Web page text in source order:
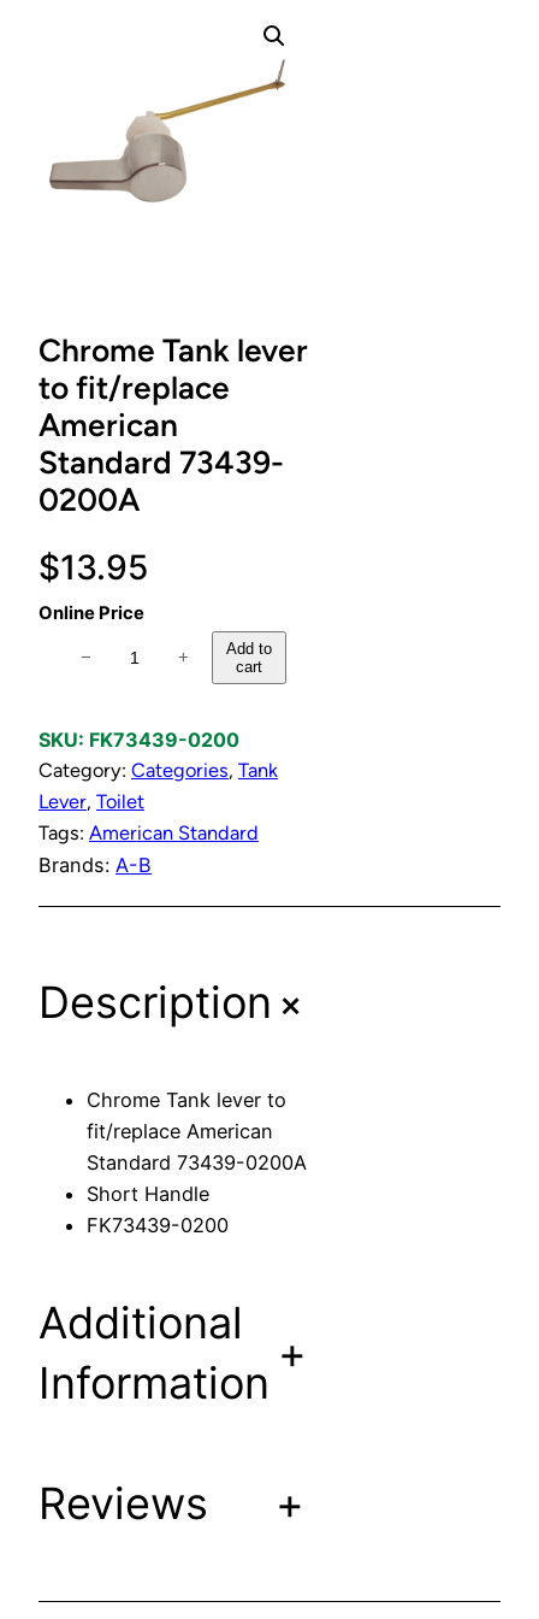
Chrome Tank lever
to fit/replace
American
Standard 73439-
0200A
$13.95
Online Price
o
m
e
T
a
e
v
e
l
e
A
− +
Add to
cart
SKU: FK73439-0200
Category: Categories, Tank
Lever, Toilet
Tags: American Standard
Brands: A-B
Description+
Chrome Tank lever to
fit/replace American
Standard 73439-0200A
Short Handle
FK73439-0200
Additional
Information
+
Reviews +